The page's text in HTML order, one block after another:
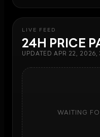
LIVE FEED
24H PRICE
UPDATEDAPR 22, 2026,
WAITING